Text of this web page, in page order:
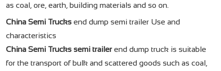
as coal, ore, earth, building materials and so on.
China Semi Trucksend dump semi trailer Use and
characteristics
China Semi Trucks semi trailerend dump truck is suitable
for the transport of bulk and scattered goods such as coal,